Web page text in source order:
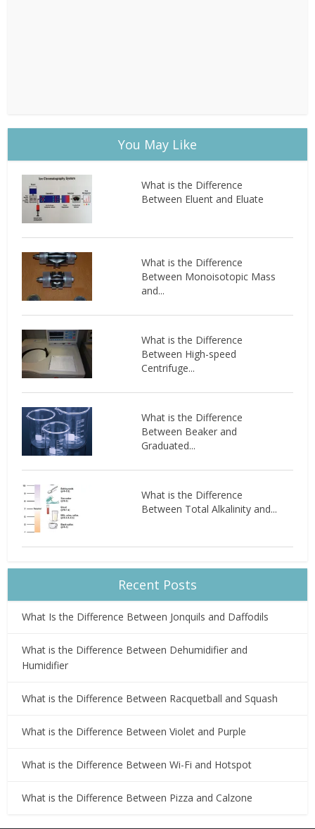
You May Like
What is the Difference
Between Eluent and Eluate
What is the Difference
Between Monoisotopic Mass
and...
What is the Difference
Between High-speed
Centrifuge...
What is the Difference
Between Beaker and
Graduated...
What is the Difference
Between Total Alkalinity and...
Recent Posts
What Is the Difference Between Jonquils and Daffodils
What is the Difference Between Dehumidifier and
Humidifier
What is the Difference Between Racquetball and Squash
What is the Difference Between Violet and Purple
What is the Difference Between Wi-Fi and Hotspot
What is the Difference Between Pizza and Calzone